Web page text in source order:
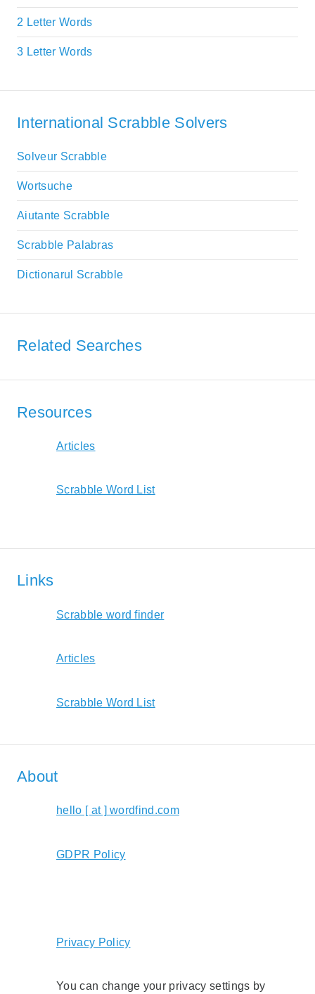
2 Letter Words
3 Letter Words
International Scrabble Solvers
Solveur Scrabble
Wortsuche
Aiutante Scrabble
Scrabble Palabras
Dictionarul Scrabble
Related Searches
Resources
Articles
Scrabble Word List
Links
Scrabble word finder
Articles
Scrabble Word List
About
hello [ at ] wordfind.com
GDPR Policy
Privacy Policy
You can change your privacy settings by